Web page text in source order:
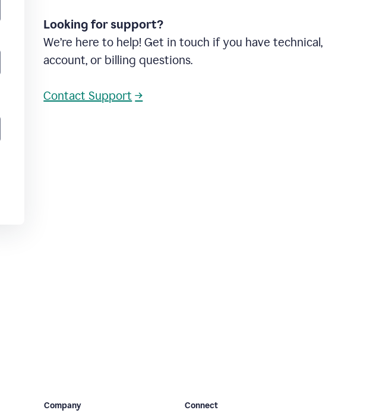
Looking for support?
We’re here to help! Get in touch if you have technical,
account, or billing questions.
Contact Support →
Company Connect